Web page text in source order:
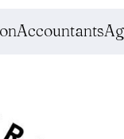
Accountants